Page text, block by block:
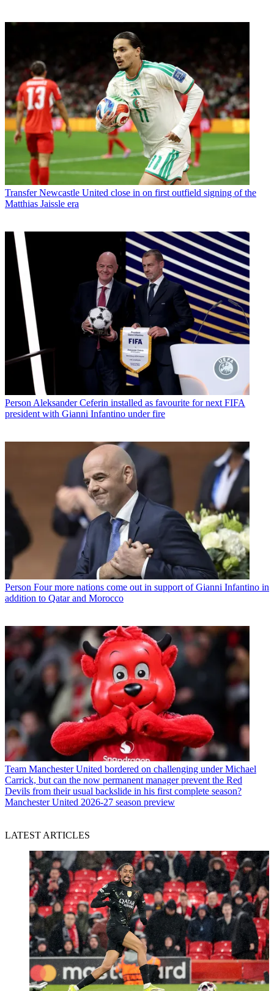
Transfer Newcastle United close in on first outfield signing of the
Matthias Jaissle era
Person Aleksander Ceferin installed as favourite for next FIFA
president with Gianni Infantino under fire
Person Four more nations come out in support of Gianni Infantino in
addition to Qatar and Morocco
Team Manchester United bordered on challenging under Michael
Carrick, but can the now permanent manager prevent the Red
Devils from their usual backslide in his first complete season?
Manchester United 2026-27 season preview
LATEST ARTICLES